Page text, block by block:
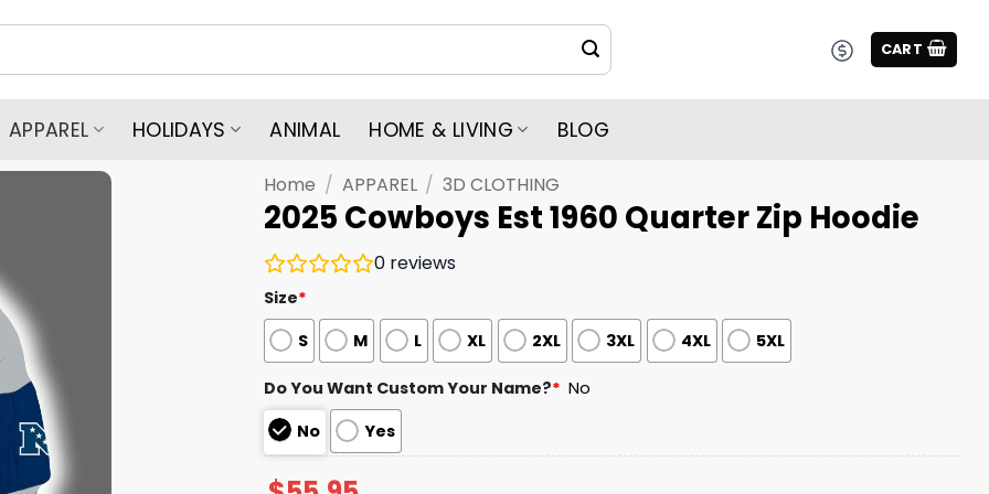
CART
APPAREL HOLIDAYS ANIMAL HOME & LIVING BLOG
Home / APPAREL / 3D CLOTHING
2025 Cowboys Est 1960 Quarter Zip Hoodie
0 reviews
Size*
S
M L XL 2XL 3XL 4XL 5XL
Do You Want Custom Your Name?* No
No
Yes